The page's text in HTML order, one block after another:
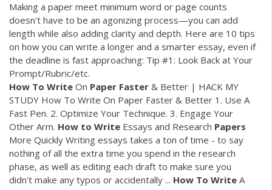
Making a paper meet minimum word or page counts
doesn't have to be an agonizing process—you can add
length while also adding clarity and depth. Here are 10 tips
on how you can write a longer and a smarter essay, even if
the deadline is fast approaching: Tip #1: Look Back at Your
Prompt/Rubric/etc.
How To Write On Paper Faster & Better | HACK MY
STUDY How To Write On Paper Faster & Better 1. Use A
Fast Pen. 2. Optimize Your Technique. 3. Engage Your
Other Arm. How to Write Essays and Research Papers
More Quickly Writing essays takes a ton of time - to say
nothing of all the extra time you spend in the research
phase, as well as editing each draft to make sure you
didn't make any typos or accidentally ... How To Write A